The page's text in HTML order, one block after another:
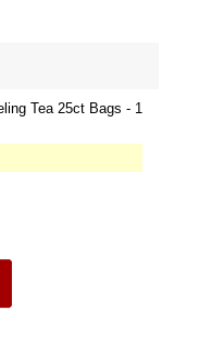
Tea 25ct Bags - 1